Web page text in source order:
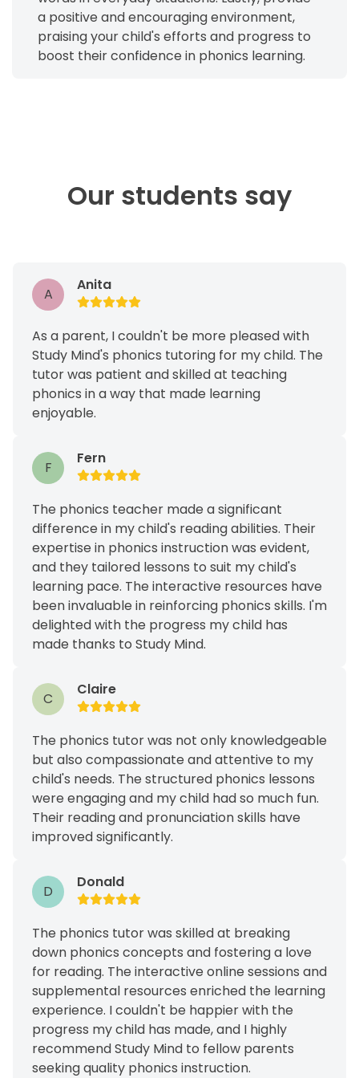
a positive and encouraging environment,
praising your child's efforts and progress to
boost their confidence in phonics learning.
Our students say
A
Anita
As a parent, I couldn't be more pleased with
Study Mind's phonics tutoring for my child. The
tutor was patient and skilled at teaching
phonics in a way that made learning
enjoyable.
F
Fern
The phonics teacher made a significant
difference in my child's reading abilities. Their
expertise in phonics instruction was evident,
and they tailored lessons to suit my child's
learning pace. The interactive resources have
been invaluable in reinforcing phonics skills. I'm
delighted with the progress my child has
made thanks to Study Mind.
C
Claire
The phonics tutor was not only knowledgeable
but also compassionate and attentive to my
child's needs. The structured phonics lessons
were engaging and my child had so much fun.
Their reading and pronunciation skills have
improved significantly.
D
Donald
The phonics tutor was skilled at breaking
down phonics concepts and fostering a love
for reading. The interactive online sessions and
supplemental resources enriched the learning
experience. I couldn't be happier with the
progress my child has made, and I highly
recommend Study Mind to fellow parents
seeking quality phonics instruction.